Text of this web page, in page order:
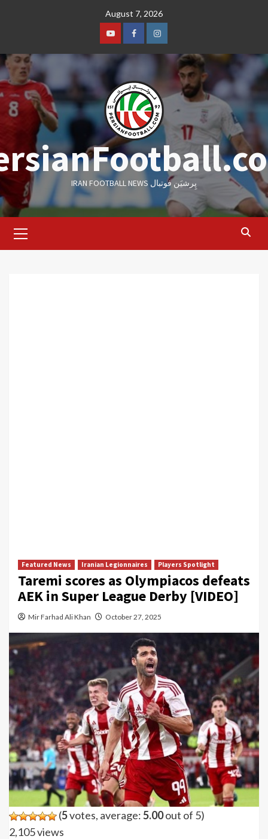
August 7, 2026
YoutubeFacebookInstagram
IRAN FOOTBALL NEWS پِرشیَن فوتبال
Menu
Featured News Iranian Legionnaires Players Spotlight
Taremi scores as Olympiacos defeats
AEK in Super League Derby [VIDEO]
Mir Farhad Ali Khan October 27, 2025
(5votes, average:5.00out of 5)
2,105 views